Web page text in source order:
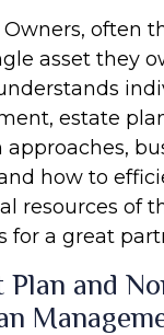
Owners, often
asset they
estate
how to
resources of
for a great
Plan and